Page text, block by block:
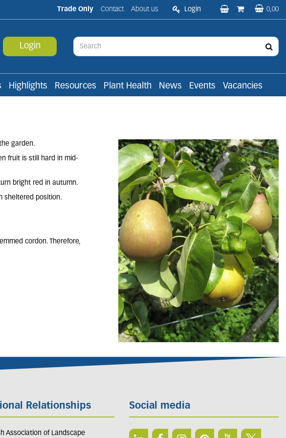
Trade Only Contact About us Login 0,00
Login
Highlights Resources Plant Health News Events Vacancies
garden.
fruit is still hard in mid-
bright red in autumn.
sheltered position.
cordon. Therefore,
Relationships
Association of Landscape
Social media